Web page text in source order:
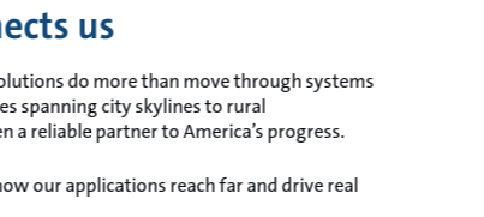
us
do more than move through systems
spanning city skylines to rural
a reliable partner to America’s progress.
our applications reach far and drive real